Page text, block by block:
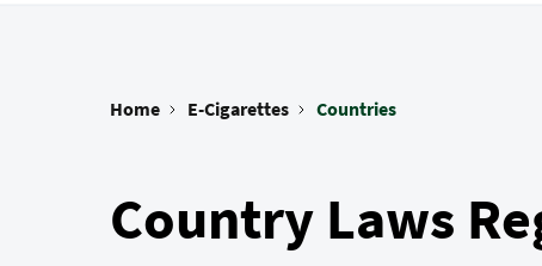
Home E-Cigarettes Countries
Country Laws